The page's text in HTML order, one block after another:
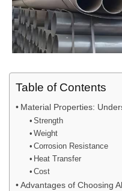
Table of Contents
Material Properties:
Strength
Weight
Corrosion Resistance
Heat Transfer
Cost
Advantages of Choosing